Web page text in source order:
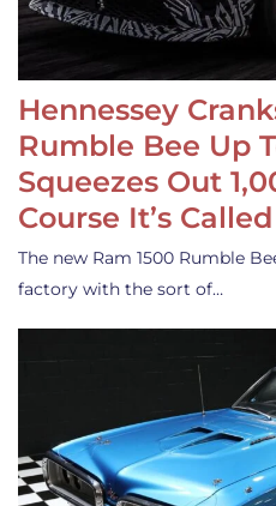
Hennessey
Rumble Bee Up
Squeezes Out
Course It’s
The new Ram 1500 Rumble
factory with the sort of…